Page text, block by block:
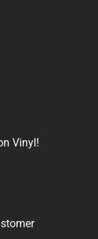
Vinyl!